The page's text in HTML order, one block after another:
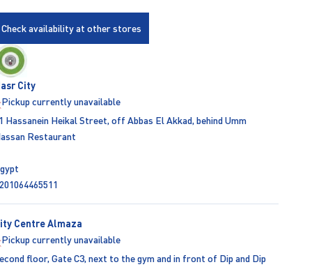
Check availability at other stores
City
Pickup currently unavailable
Hassanein Heikal Street, off Abbas El Akkad, behind Umm
Restaurant
Centre Almaza
Pickup currently unavailable
floor, Gate C3, next to the gym and in front of Dip and Dip